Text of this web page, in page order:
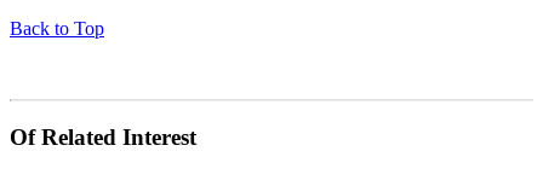
Back to Top
Of Related Interest